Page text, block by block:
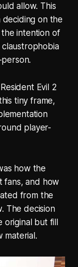
allow. This
on the
intention of
Evil 2
tiny frame,
player-
how the
fans, and how
from the
The decision
original but fill
material.